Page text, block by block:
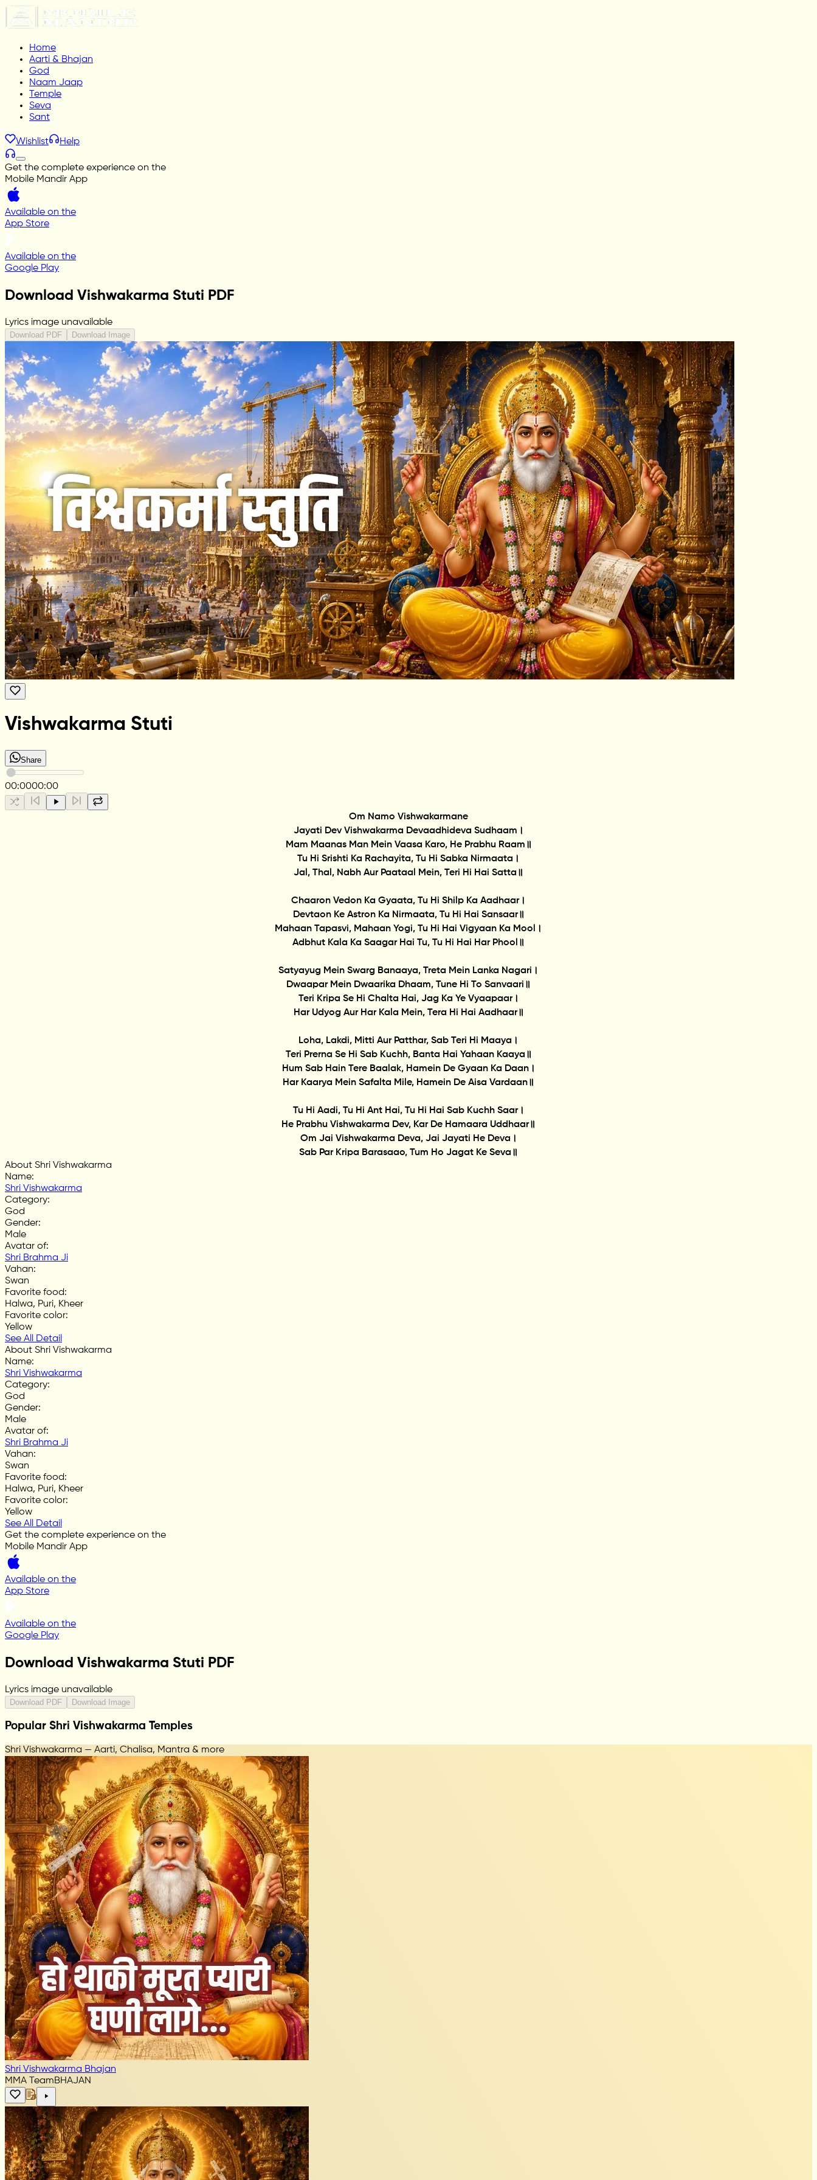
Home
Aarti & Bhajan
God
Naam Jaap
Temple
Seva
Sant
Wishlist Help
Get the complete experience on the
Mobile Mandir App
Available on the
App Store
Available on the
Google Play
Download Vishwakarma Stuti PDF
Lyrics image unavailable
Download PDF Download Image
Vishwakarma Stuti
Share
00:0000:00
Om Namo Vishwakarmane
Jayati Dev Vishwakarma Devaadhideva Sudhaam।
Mam Maanas Man Mein Vaasa Karo, He Prabhu Raam॥
Tu Hi Srishti Ka Rachayita, Tu Hi Sabka Nirmaata।
Jal, Thal, Nabh Aur Paataal Mein, Teri Hi Hai Satta॥
Chaaron Vedon Ka Gyaata, Tu Hi Shilp Ka Aadhaar।
Devtaon Ke Astron Ka Nirmaata, Tu Hi Hai Sansaar॥
Mahaan Tapasvi, Mahaan Yogi, Tu Hi Hai Vigyaan Ka Mool।
Adbhut Kala Ka Saagar Hai Tu, Tu Hi Hai Har Phool॥
Satyayug Mein Swarg Banaaya, Treta Mein Lanka Nagari।
Dwaapar Mein Dwaarika Dhaam, Tune Hi To Sanvaari॥
Teri Kripa Se Hi Chalta Hai, Jag Ka Ye Vyaapaar।
Har Udyog Aur Har Kala Mein, Tera Hi Hai Aadhaar॥
Loha, Lakdi, Mitti Aur Patthar, Sab Teri Hi Maaya।
Teri Prerna Se Hi Sab Kuchh, Banta Hai Yahaan Kaaya॥
Hum Sab Hain Tere Baalak, Hamein De Gyaan Ka Daan।
Har Kaarya Mein Safalta Mile, Hamein De Aisa Vardaan॥
Tu Hi Aadi, Tu Hi Ant Hai, Tu Hi Hai Sab Kuchh Saar।
He Prabhu Vishwakarma Dev, Kar De Hamaara Uddhaar॥
Om Jai Vishwakarma Deva, Jai Jayati He Deva।
Sab Par Kripa Barasaao, Tum Ho Jagat Ke Seva॥
About Shri Vishwakarma
Name:
Shri Vishwakarma
Category:
God
Gender:
Male
Avatar of:
Shri Brahma Ji
Vahan:
Swan
Favorite food:
Halwa, Puri, Kheer
Favorite color:
Yellow
See All Detail
About Shri Vishwakarma
Name:
Shri Vishwakarma
Category:
God
Gender:
Male
Avatar of:
Shri Brahma Ji
Vahan:
Swan
Favorite food:
Halwa, Puri, Kheer
Favorite color:
Yellow
See All Detail
Get the complete experience on the
Mobile Mandir App
Available on the
App Store
Available on the
Google Play
Download Vishwakarma Stuti PDF
Lyrics image unavailable
Download PDF Download Image
Popular Shri Vishwakarma Temples
Shri Vishwakarma — Aarti, Chalisa, Mantra & more
Shri Vishwakarma Bhajan
MMA TeamBHAJAN